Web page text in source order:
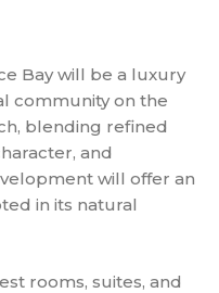
Bay will be a luxury
community on the
blending refined
and
will offer an
in its natural
rooms, suites, and